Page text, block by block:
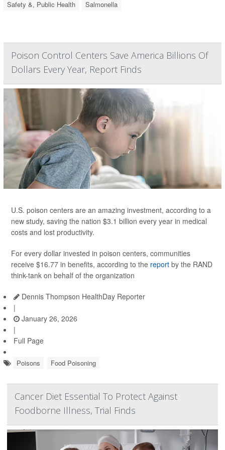
Safety &, Public Health Salmonella
Poison Control Centers Save America Billions Of
Dollars Every Year, Report Finds
U.S. poison centers are an amazing investment, according to a
new study, saving the nation $3.1 billion every year in medical
costs and lost productivity.
For every dollar invested in poison centers, communities
receive $16.77 in benefits, according to the report by the RAND
think-tank on behalf of the organization
Dennis Thompson HealthDay Reporter
|
January 26, 2026
|
Full Page
Poisons Food Poisoning
Cancer Diet Essential To Protect Against
Foodborne Illness, Trial Finds